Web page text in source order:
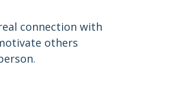
connection with
others